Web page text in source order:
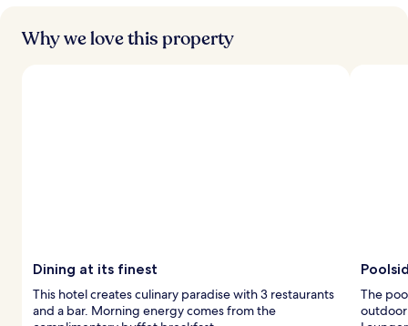
Why we love this property
Dining at its finest
This hotel creates culinary paradise with 3 restaurants
and a bar. Morning energy comes from the
The
outdoor